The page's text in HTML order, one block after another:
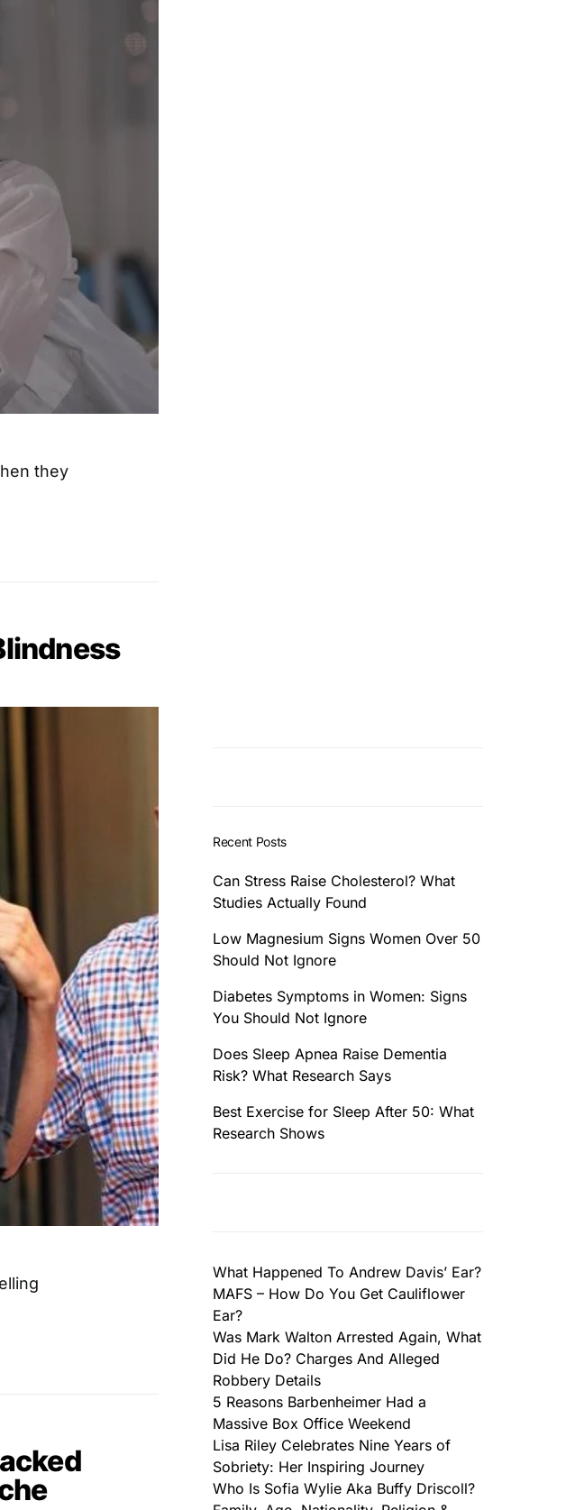
they
Recent Posts
Can Stress Raise Cholesterol? What
Studies Actually Found
Low Magnesium Signs Women Over 50
Should Not Ignore
Diabetes Symptoms in Women: Signs
You Should Not Ignore
Does Sleep Apnea Raise Dementia
Risk? What Research Says
Best Exercise for Sleep After 50: What
Research Shows
What Happened To Andrew Davis’ Ear?
MAFS – How Do You Get Cauliflower
Ear?
Was Mark Walton Arrested Again, What
Did He Do? Charges And Alleged
Robbery Details
5 Reasons Barbenheimer Had a
Massive Box Office Weekend
Lisa Riley Celebrates Nine Years of
Sobriety: Her Inspiring Journey
Who Is Sofia Wylie Aka Buffy Driscoll?